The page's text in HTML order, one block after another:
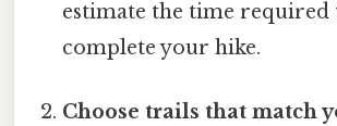
estimate the time required
complete your hike.
Choose trails that match